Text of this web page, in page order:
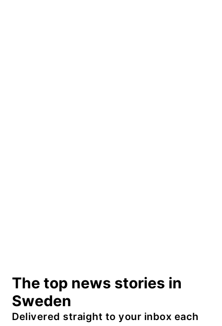
The top news stories in
Sweden
Delivered straight to your inbox each